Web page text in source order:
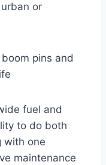
or
pins and
fuel and
to do both
with one
maintenance